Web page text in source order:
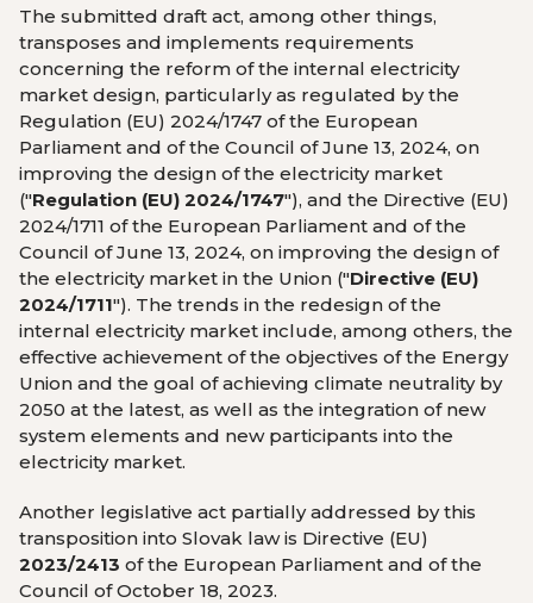
The submitted draft act, among other things,
transposes and implements requirements
concerning the reform of the internal electricity
market design, particularly as regulated by the
Regulation (EU) 2024/1747 of the European
Parliament and of the Council of June 13, 2024, on
improving the design of the electricity market
("Regulation (EU) 2024/1747"), and the Directive (EU)
2024/1711 of the European Parliament and of the
Council of June 13, 2024, on improving the design of
the electricity market in the Union ("Directive (EU)
2024/1711"). The trends in the redesign of the
internal electricity market include, among others, the
effective achievement of the objectives of the Energy
Union and the goal of achieving climate neutrality by
2050 at the latest, as well as the integration of new
system elements and new participants into the
electricity market.
Another legislative act partially addressed by this
transposition into Slovak law is Directive (EU)
2023/2413 of the European Parliament and of the
Council of October 18, 2023.